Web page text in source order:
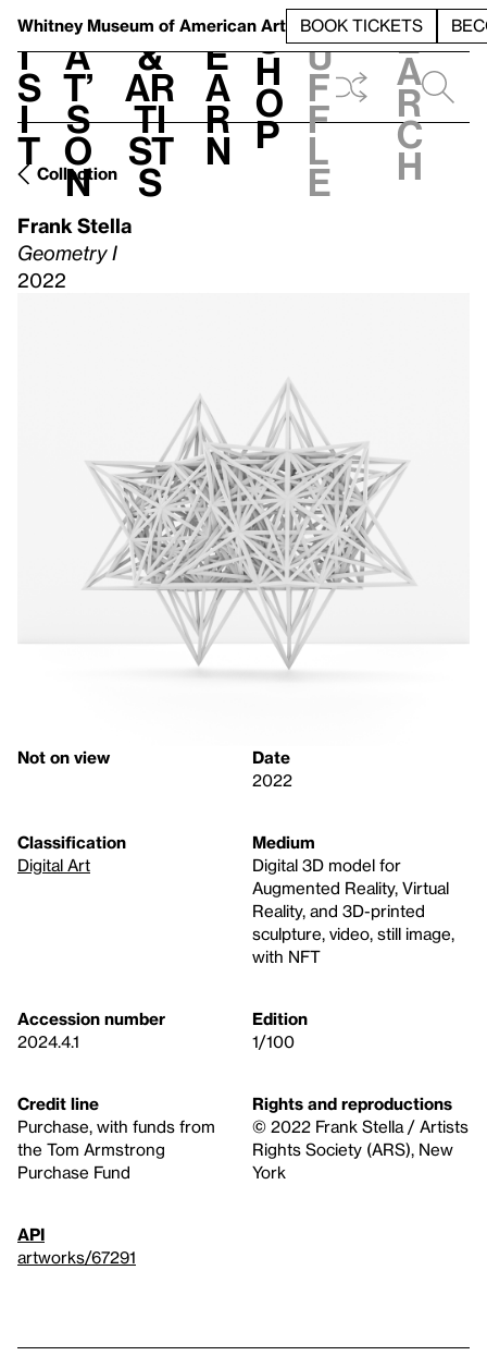
Whitney Museum of American Art BOOK TICKETS
V
i
s
i
t
h
a
t’
s
o
n
t
&
Ar
ti
st
s
L
e
a
r
n
S
h
o
p
h
u
f
f
l
e
e
a
r
c
h
Collection
Frank Stella
Geometry I
2022
Not on view
Date
2022
Classification
Digital Art
Medium
Digital 3D model for
Augmented Reality, Virtual
Reality, and 3D-printed
sculpture, video, still image,
with NFT
Accession number
2024.4.1
Edition
1/100
Credit line
Purchase, with funds from
the Tom Armstrong
Purchase Fund
Rights and reproductions
© 2022 Frank Stella / Artists
Rights Society (ARS), New
York
API
artworks/67291